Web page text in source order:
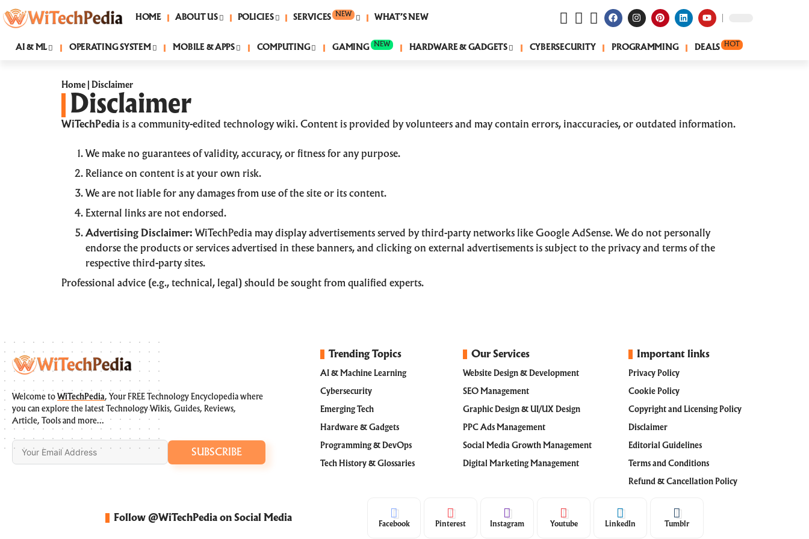
HOME ABOUT US POLICIES SERVICES NEW WHAT’S NEW
AI & ML OPERATING SYSTEM MOBILE & APPS COMPUTING GAMING NEW HARDWARE & GADGETS CYBERSECURITY PROGRAMMING DEALS HOT
Home Disclaimer
Disclaimer
WiTechPedia is a community-edited technology wiki. Content is provided by volunteers and may contain errors, inaccuracies, or outdated information.
We make no guarantees of validity, accuracy, or fitness for any purpose.
Reliance on content is at your own risk.
We are not liable for any damages from use of the site or its content.
External links are not endorsed.
Advertising Disclaimer: WiTechPedia may display advertisements served by third-party networks like Google AdSense. We do not personally
endorse the products or services advertised in these banners, and clicking on external advertisements is subject to the privacy and terms of the
respective third-party sites.
Professional advice (e.g., technical, legal) should be sought from qualified experts.
Welcome to WiTechPedia, Your FREE Technology Encyclopedia where
you can explore the latest Technology Wikis, Guides, Reviews,
Article, Tools and more…
SUBSCRIBE
Trending Topics
AI & Machine Learning
Cybersecurity
Emerging Tech
Hardware & Gadgets
Programming & DevOps
Tech History & Glossaries
Our Services
Website Design & Development
SEO Management
Graphic Design & UI/UX Design
PPC Ads Management
Social Media Growth Management
Digital Marketing Management
Important links
Privacy Policy
Cookie Policy
Copyright and Licensing Policy
Disclaimer
Editorial Guidelines
Terms and Conditions
Refund & Cancellation Policy
Follow @WiTechPedia on Social Media
Facebook Pinterest Instagram Youtube LinkedIn Tumblr